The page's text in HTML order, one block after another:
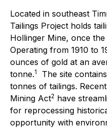
Located in southeast
Tailings Project holds
Hollinger Mine, once
Operating from 1910 to
ounces of gold at an
tonne.1
The site
tonnes of tailings.
Mining Act2 have
for reprocessing
opportunity with